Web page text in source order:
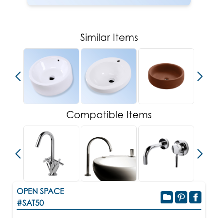
Similar Items
Compatible Items
OPEN SPACE
#SAT50